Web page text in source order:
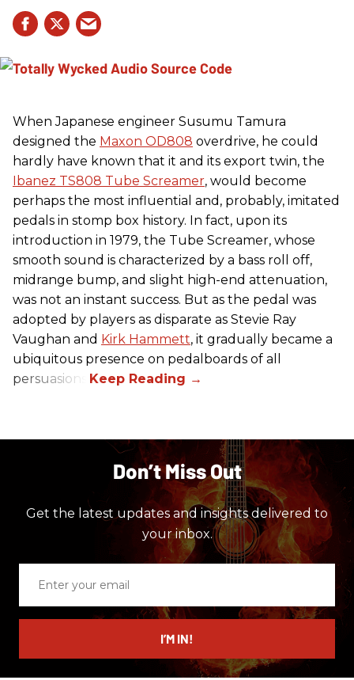
When Japanese engineer Susumu Tamura
designed the Maxon OD808 overdrive, he could
hardly have known that it and its export twin, the
Ibanez TS808 Tube Screamer, would become
perhaps the most influential and, probably, imitated
pedals in stomp box history. In fact, upon its
introduction in 1979, the Tube Screamer, whose
smooth sound is characterized by a bass roll off,
midrange bump, and slight high-end attenuation,
was not an instant success. But as the pedal was
adopted by players as disparate as Stevie Ray
Vaughan and Kirk Hammett, it gradually became a
ubiquitous presence on pedalboards of all
persuasions.
Don’t Miss Out
Get the latest updates and insights delivered to
your inbox.
email
I’M IN!